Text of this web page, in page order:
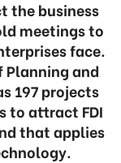
the business
meetings to
face.
and
197 projects
to attract FDI
that applies